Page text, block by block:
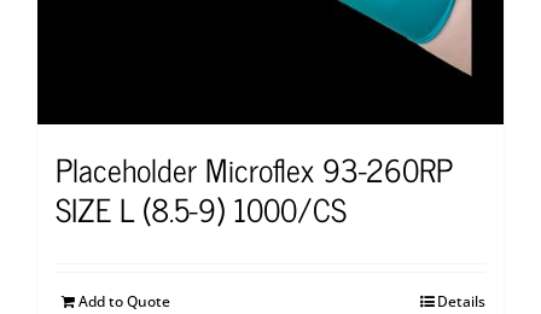
Placeholder Microflex 93-260RP
SIZE L (8.5-9) 1000/CS
Add to Quote Details